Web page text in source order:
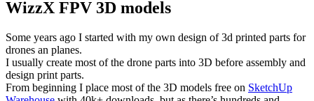
WizzX FPV 3D models
Some years ago I started with my own design of 3d printed parts for
drones an planes.
I usually create most of the drone parts into 3D before assembly and
design print parts.
From beginning I place most of the 3D models free on SketchUp